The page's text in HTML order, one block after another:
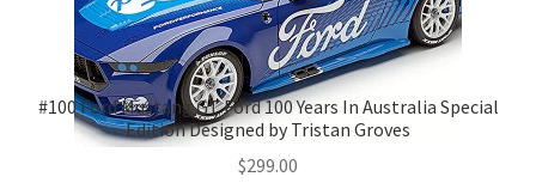
#100 Ford Mustang GT Ford 100 Years In Australia Special
Edition Designed by Tristan Groves
$299.00